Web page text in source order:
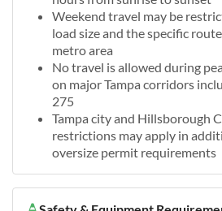
Weekend travel may be
load size and the specific
metro area
No travel is allowed during
on major Tampa corridors
275
Tampa city and Hillsborough
restrictions may apply in
oversize permit requirements